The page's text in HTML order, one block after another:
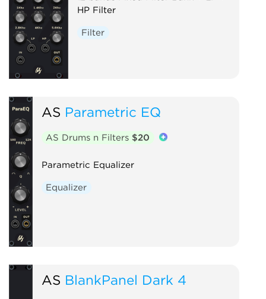
HP Filter
Filter
AS Parametric EQ
AS Drums n Filters $20
Parametric Equalizer
Equalizer
AS BlankPanel Dark 4